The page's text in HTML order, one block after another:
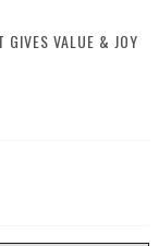
GIVES VALUE & JOY